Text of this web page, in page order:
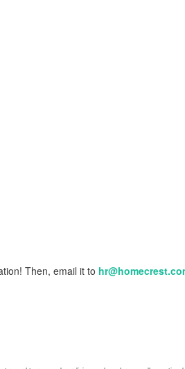
Then, email it to